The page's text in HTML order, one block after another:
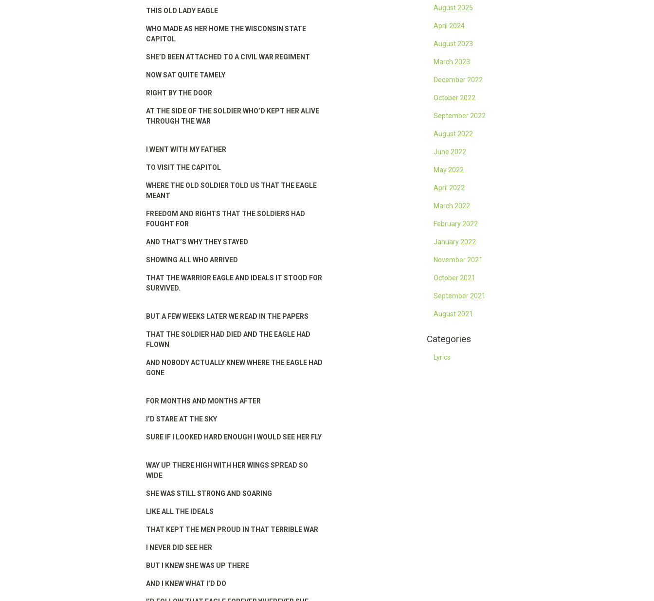
THIS OLD LADY EAGLE
WHO MADE AS HER HOME THE WISCONSIN STATE
CAPITOL
SHE’D BEEN ATTACHED TO A CIVIL WAR REGIMENT
NOW SAT QUITE TAMELY
RIGHT BY THE DOOR
AT THE SIDE OF THE SOLDIER WHO’D KEPT HER ALIVE
THROUGH THE WAR
I WENT WITH MY FATHER
TO VISIT THE CAPITOL
WHERE THE OLD SOLDIER TOLD US THAT THE EAGLE
MEANT
FREEDOM AND RIGHTS THAT THE SOLDIERS HAD
FOUGHT FOR
AND THAT’S WHY THEY STAYED
SHOWING ALL WHO ARRIVED
THAT THE WARRIOR EAGLE AND IDEALS IT STOOD FOR
SURVIVED.
BUT A FEW WEEKS LATER WE READ IN THE PAPERS
THAT THE SOLDIER HAD DIED AND THE EAGLE HAD
FLOWN
AND NOBODY ACTUALLY KNEW WHERE THE EAGLE HAD
GONE
FOR MONTHS AND MONTHS AFTER
I’D STARE AT THE SKY
SURE IF I LOOKED HARD ENOUGH I WOULD SEE HER FLY
WAY UP THERE HIGH WITH HER WINGS SPREAD SO
WIDE
SHE WAS STILL STRONG AND SOARING
LIKE ALL THE IDEALS
THAT KEPT THE MEN PROUD IN THAT TERRIBLE WAR
I NEVER DID SEE HER
BUT I KNEW SHE WAS UP THERE
AND I KNEW WHAT I’D DO
August 2025
April 2024
August 2023
March 2023
December 2022
October 2022
September 2022
August 2022
June 2022
May 2022
April 2022
March 2022
February 2022
January 2022
November 2021
October 2021
September 2021
August 2021
Categories
Lyrics